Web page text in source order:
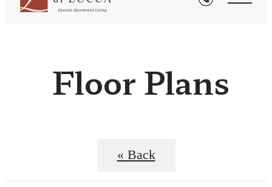
Floor Plans
« Back